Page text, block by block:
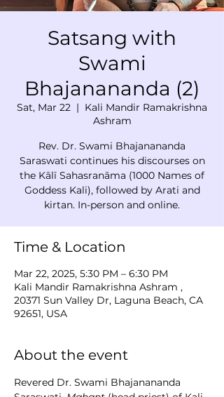
Satsang with
Swami
Bhajanananda (2)
Sat, Mar 22
  |
Kali Mandir Ramakrishna
Ashram
Rev. Dr. Swami Bhajanananda
Saraswati continues his discourses on
the Kālī Sahasranāma (1000 Names of
Goddess Kali), followed by Arati and
kirtan. In-person and online.
Time & Location
Mar 22, 2025, 5:30 PM – 6:30 PM
Kali Mandir Ramakrishna Ashram ,
20371 Sun Valley Dr, Laguna Beach, CA
92651, USA
About the event
Revered Dr. Swami Bhajanananda